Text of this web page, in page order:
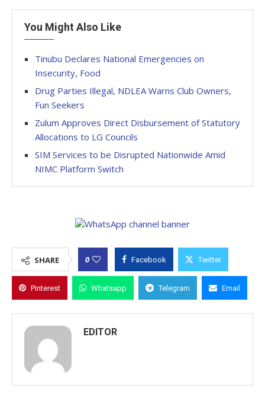
You Might Also Like
Tinubu Declares National Emergencies on
Insecurity, Food
Drug Parties Illegal, NDLEA Warns Club Owners,
Fun Seekers
Zulum Approves Direct Disbursement of Statutory
Allocations to LG Councils
SIM Services to be Disrupted Nationwide Amid
NIMC Platform Switch
SHARE 0 Facebook Twitter
Pinterest Whatsapp Telegram Email
EDITOR